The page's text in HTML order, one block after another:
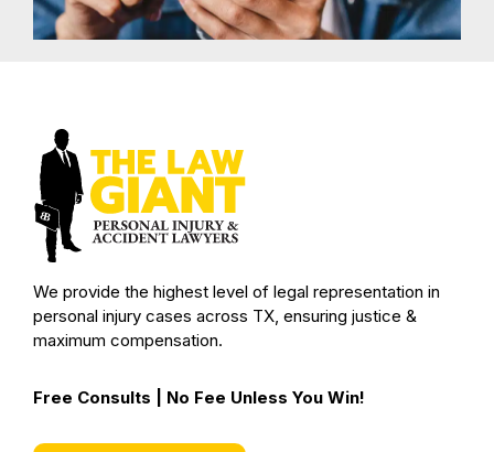
We provide the highest level of legal representation in
personal injury cases across TX, ensuring justice &
maximum compensation.
Free Consults | No Fee Unless You Win!